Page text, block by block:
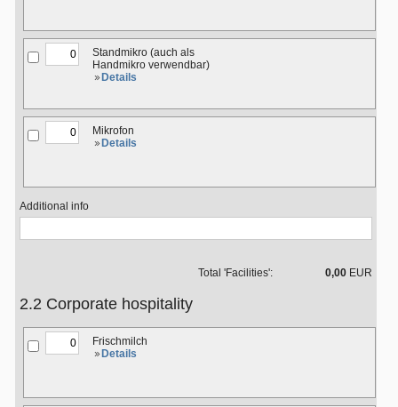
Standmikro (auch als
Handmikro verwendbar)
Details
Mikrofon
Details
Additional info
Total 'Facilities': 0,00 EUR
2.2 Corporate hospitality
Frischmilch
Details